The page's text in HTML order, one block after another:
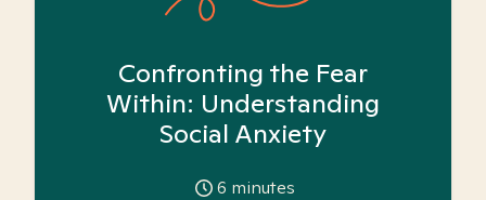
Confronting the Fear
Within: Understanding
Social Anxiety
6 minutes